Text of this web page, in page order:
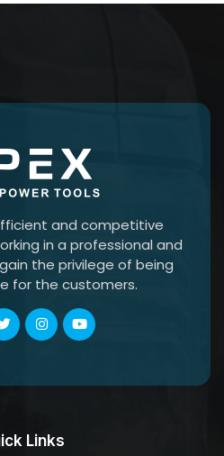
and competitive
in a professional and
the privilege of being
for the customers.
Links